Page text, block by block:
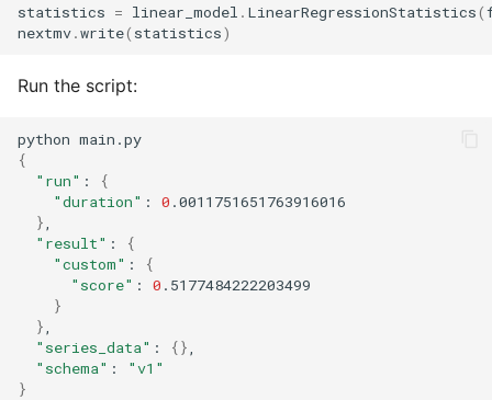
statistics = linear_model . LinearRegressionStatistics(
nextmv.write( statistics)
Run the script:
python
{
"run" :
{
"duration" : 0
}
"result" :
{
"custom" :
{
"score" : 0
}
}
"series_data" : {}
"schema" :
"v1"
}